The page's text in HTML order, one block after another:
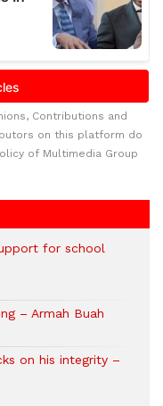
Contributions and
on this platform do
of Multimedia Group
for school
– Armah Buah
on his integrity –